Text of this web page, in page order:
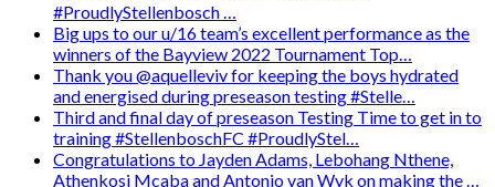
#ProudlyStellenbosch …
Big ups to our u/16 team’s excellent performance as the
winners of the Bayview 2022 Tournament Top…
Thank you @aquelleviv for keeping the boys hydrated
and energised during preseason testing #Stelle…
Third and final day of preseason Testing Time to get in to
training #StellenboschFC #ProudlyStel…
Congratulations to Jayden Adams, Lebohang Nthene,
Athenkosi Mcaba and Antonio van Wyk on making the …